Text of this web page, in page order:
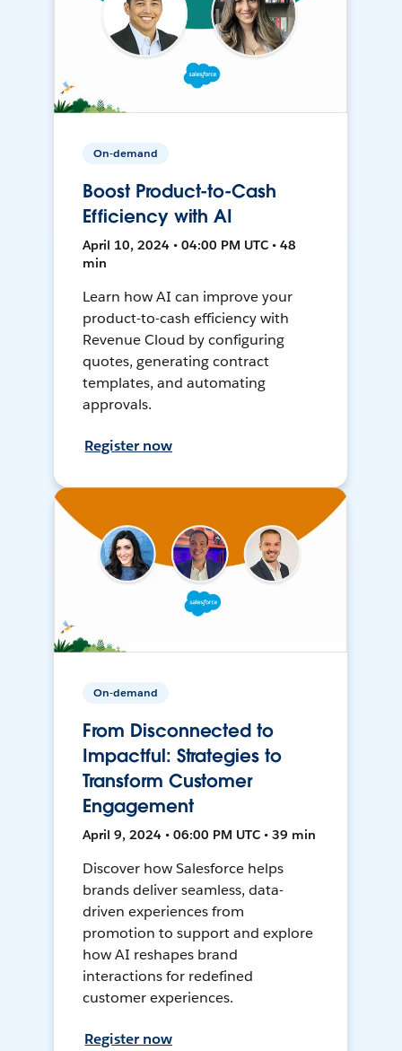
On-demand
Boost Product-to-Cash
Efficiency with AI
April 10, 2024 • 04:00 PM UTC • 48
min
Learn how AI can improve your
product-to-cash efficiency with
Revenue Cloud by configuring
quotes, generating contract
templates, and automating
approvals.
Register now
On-demand
From Disconnected to
Impactful: Strategies to
Transform Customer
Engagement
April 9, 2024 • 06:00 PM UTC • 39 min
Discover how Salesforce helps
brands deliver seamless, data-
driven experiences from
promotion to support and explore
how AI reshapes brand
interactions for redefined
customer experiences.
Register now